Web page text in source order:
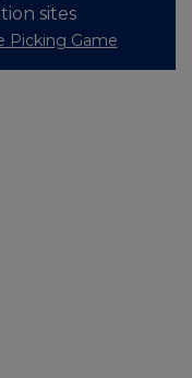
sites
Picking Game